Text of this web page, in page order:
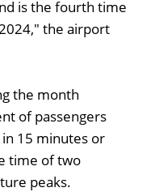
is the fourth time
the airport
the month
of passengers
15 minutes or
time of two
peaks.